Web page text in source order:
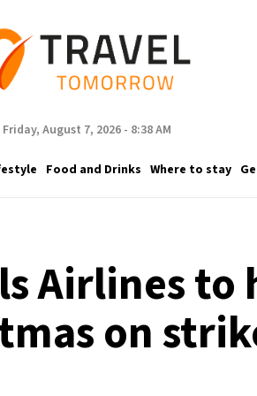
Friday, August 7, 2026 - 8:38 AM
Food and Drinks Where to stay
Airlines
on